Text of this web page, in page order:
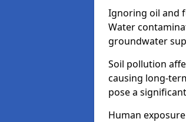
Ignoring oil and
Water
groundwater
Soil pollution
causing long-
pose a
Human